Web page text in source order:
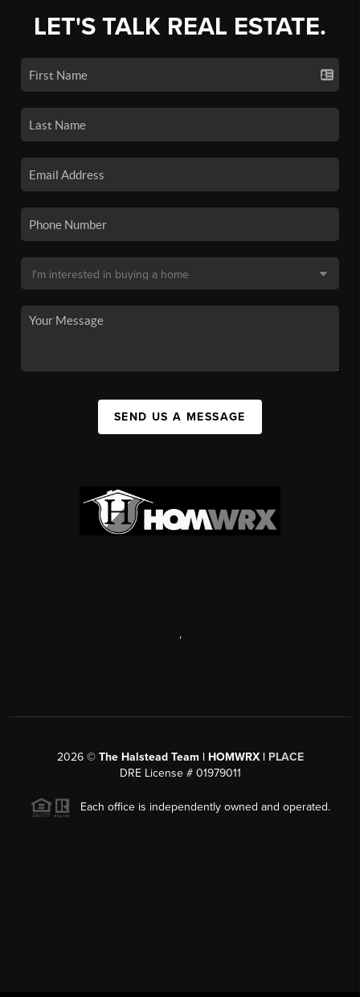
LET'S TALK REAL ESTATE.
SEND US A MESSAGE
,
2026© The Halstead Team | HOMWRX | PLACE
DRE License # 01979011
Each office is independently owned and operated.